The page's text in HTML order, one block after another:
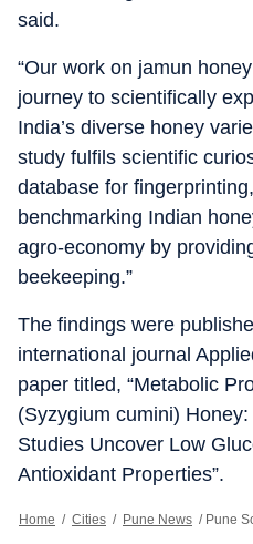
said.
“Our work on jamun
journey to scientifically
India’s diverse honey
study fulfils scientific
database for
benchmarking Indian
agro-economy by
beekeeping.”
The findings were
international journal
paper titled, “Metabolic
(Syzygium cumini)
Studies Uncover Low
Antioxidant Properties”.
Home / Cities / Pune News / Pune